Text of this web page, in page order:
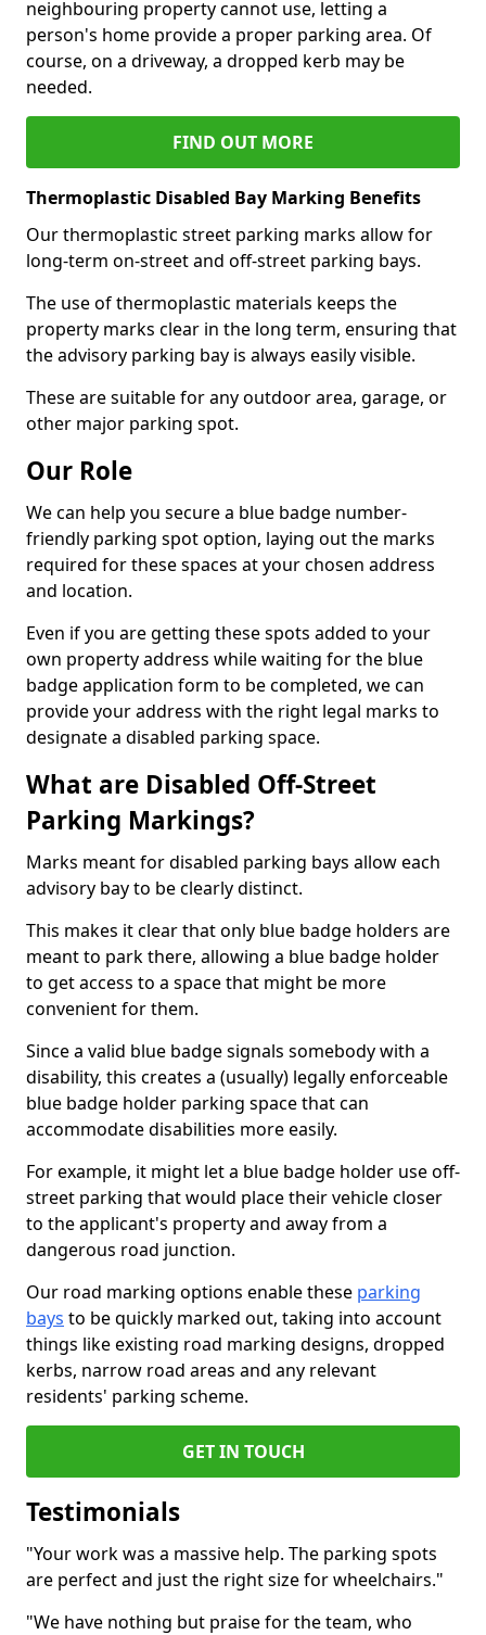
neighbouring property cannot use, letting a
person's home provide a proper parking area. Of
course, on a driveway, a dropped kerb may be
needed.
FIND OUT MORE
Thermoplastic Disabled Bay Marking Benefits
Our thermoplastic street parking marks allow for
long-term on-street and off-street parking bays.
The use of thermoplastic materials keeps the
property marks clear in the long term, ensuring that
the advisory parking bay is always easily visible.
These are suitable for any outdoor area, garage, or
other major parking spot.
Our Role
We can help you secure a blue badge number-
friendly parking spot option, laying out the marks
required for these spaces at your chosen address
and location.
Even if you are getting these spots added to your
own property address while waiting for the blue
badge application form to be completed, we can
provide your address with the right legal marks to
designate a disabled parking space.
What are Disabled Off-Street
Parking Markings?
Marks meant for disabled parking bays allow each
advisory bay to be clearly distinct.
This makes it clear that only blue badge holders are
meant to park there, allowing a blue badge holder
to get access to a space that might be more
convenient for them.
Since a valid blue badge signals somebody with a
disability, this creates a (usually) legally enforceable
blue badge holder parking space that can
accommodate disabilities more easily.
For example, it might let a blue badge holder use off-
street parking that would place their vehicle closer
to the applicant's property and away from a
dangerous road junction.
Our road marking options enable these parking
bays to be quickly marked out, taking into account
things like existing road marking designs, dropped
kerbs, narrow road areas and any relevant
residents' parking scheme.
GET IN TOUCH
Testimonials
"Your work was a massive help. The parking spots
are perfect and just the right size for wheelchairs."
"We have nothing but praise for the team, who